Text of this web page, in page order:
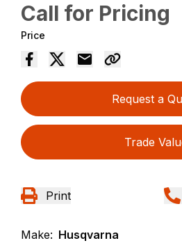
Call for Pricing
Price
Request a
Trade
Print
Make: Husqvarna